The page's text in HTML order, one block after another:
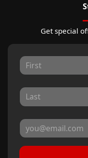
Get special